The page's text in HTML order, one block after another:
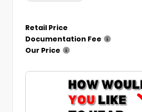
Retail Price
Documentation Fee
Our Price